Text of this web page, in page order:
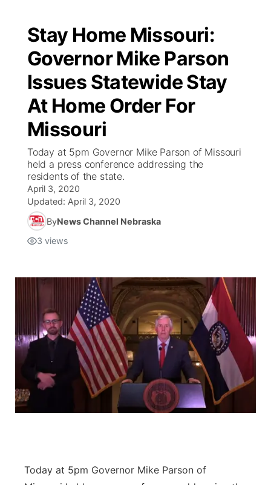
Stay Home Missouri:
Governor Mike Parson
Issues Statewide Stay
At Home Order For
Missouri
Today at 5pm Governor Mike Parson of Missouri
held a press conference addressing the
residents of the state.
April 3, 2020
Updated: April 3, 2020
ByNews Channel Nebraska
3 views
Today at 5pm Governor Mike Parson of